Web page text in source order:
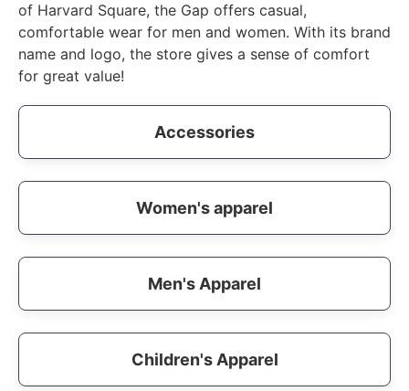
of Harvard Square, the Gap offers casual,
comfortable wear for men and women. With its brand
name and logo, the store gives a sense of comfort
for great value!
Accessories
Women's apparel
Men's Apparel
Children's Apparel